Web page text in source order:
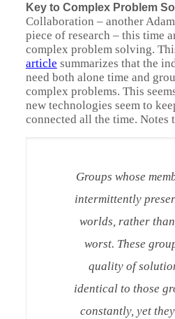
Key to Complex Problem
Collaboration – another
piece of research – this time
complex problem solving.
article summarizes that the
need both alone time and
complex problems. This
new technologies seem to
connected all the time. Notes
Groups whose
intermittently
worlds, rather
worst. These
quality of
identical to those
constantly, yet